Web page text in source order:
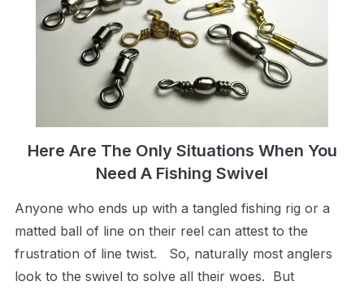
Here Are The Only Situations When You
Need A Fishing Swivel
Anyone who ends up with a tangled fishing rig or a
matted ball of line on their reel can attest to the
frustration of line twist. So, naturally most anglers
look to the swivel to solve all their woes. But